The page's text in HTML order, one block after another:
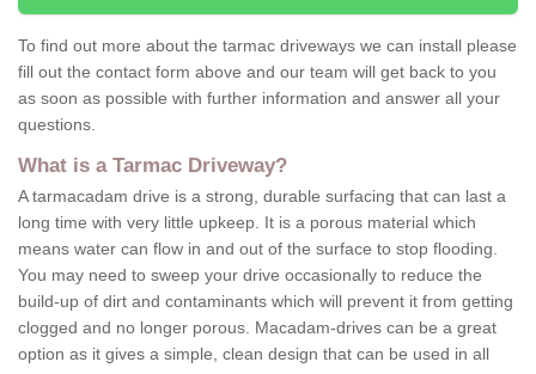
To find out more about the tarmac driveways we can install please
fill out the contact form above and our team will get back to you
as soon as possible with further information and answer all your
questions.
What is a Tarmac Driveway?
A tarmacadam drive is a strong, durable surfacing that can last a
long time with very little upkeep. It is a porous material which
means water can flow in and out of the surface to stop flooding.
You may need to sweep your drive occasionally to reduce the
build-up of dirt and contaminants which will prevent it from getting
clogged and no longer porous. Macadam-drives can be a great
option as it gives a simple, clean design that can be used in all